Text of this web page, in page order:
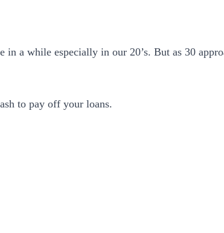
a while especially in our 20’s. But as 30
to pay off your loans.